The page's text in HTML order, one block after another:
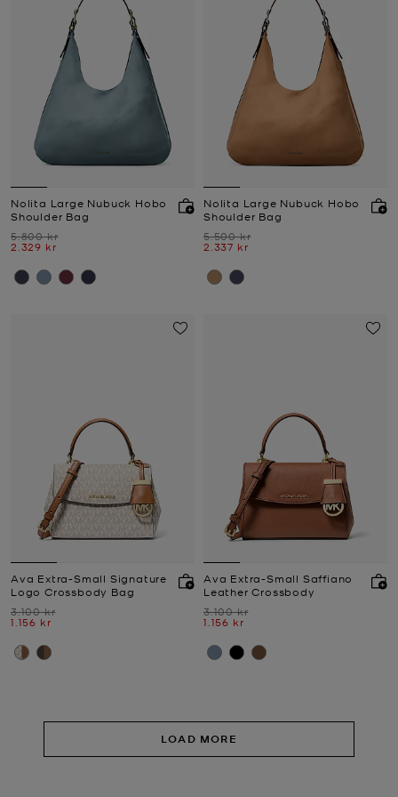
Nolita Large Nubuck Hobo
Shoulder Bag
Was
5.800 kr
Now
2.329 kr
Nolita Large Nubuck Hobo
Shoulder Bag
Was
5.500 kr
Now
2.337 kr
Ava Extra-Small Signature
Logo Crossbody Bag
Was
3.100 kr
Now
1.156 kr
Ava Extra-Small Saffiano
Leather Crossbody
Was
3.100 kr
Now
1.156 kr
LOAD MORE